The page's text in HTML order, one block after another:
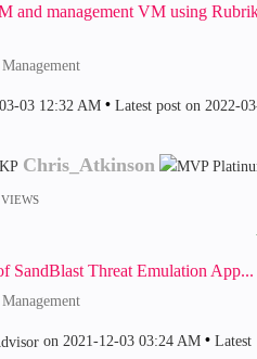
and management VM using
03 12:32 AM Latest post on ‎2022-
Chris_Atkinson
VIEWS
SandBlast Threat Emulation App...
on ‎2021-12-03 03:24 AM
Latest